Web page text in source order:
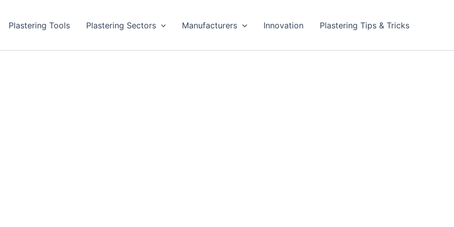
Plastering Tools Plastering Sectors Manufacturers Innovation Plastering Tips & Tricks